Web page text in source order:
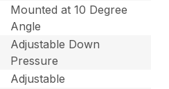
Mounted at 10 Degree
Angle
Adjustable Down
Pressure
Adjustable